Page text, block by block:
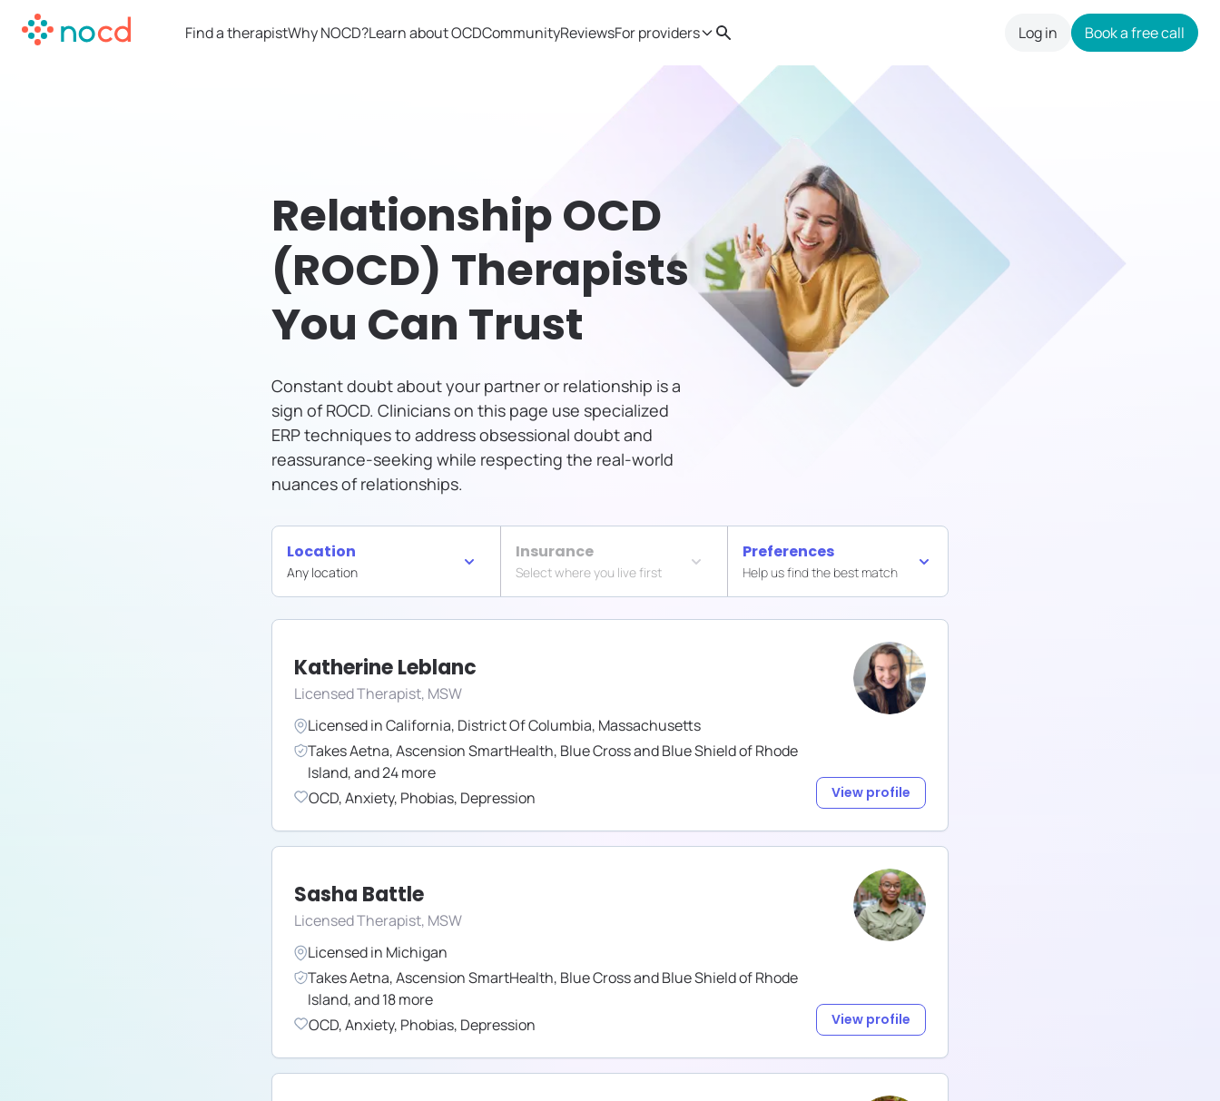
Find a therapistWhy NOCD?Learn about OCDCommunityReviewsFor providers
Provider resources Therapist careers
Search Log in Book a free call
Relationship OCD
(ROCD) Therapists
You Can Trust
Constant doubt about your partner or relationship is a
sign of ROCD. Clinicians on this page use specialized
ERP techniques to address obsessional doubt and
reassurance-seeking while respecting the real-world
nuances of relationships.
Location
Any location
Insurance
Select where you live first
Preferences
Help us find the best match
Katherine Leblanc
Licensed Therapist, MSW
Licensed inCalifornia, District Of Columbia, Massachusetts
TakesAetna,Ascension SmartHealth, Blue Cross and Blue Shield of Rhode
Island,and24more
OCD,Anxiety, Phobias, Depression View profile
Sasha Battle
Licensed Therapist, MSW
Licensed in Michigan
TakesAetna,Ascension SmartHealth, Blue Cross and Blue Shield of Rhode
Island,and18more
OCD,Anxiety, Phobias, Depression View profile